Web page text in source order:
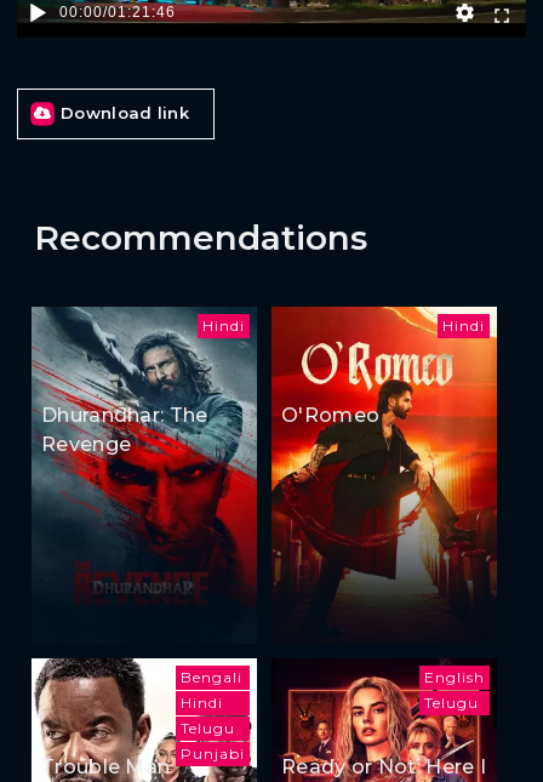
00:00/01:21:46
Download link
Recommendations
Hindi
Dhurandhar: The
Revenge
Hindi
O'Romeo
Bengali
Hindi
Telugu
Punjabi
Trouble Man
English
Telugu
Ready or Not: Here I